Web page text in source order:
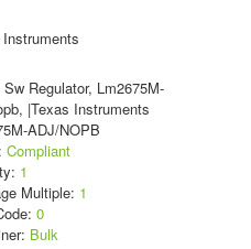
Regulator, Lm2675M-
|Texas Instruments
ADJ/NOPB
Compliant
1
Multiple: 1
0
Bulk